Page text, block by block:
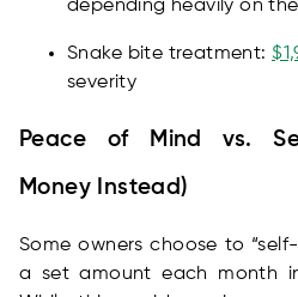
depending heavily on
Snake bite treatment:
severity
Peace of Mind vs.
Money Instead)
Some owners choose to
a set amount each month